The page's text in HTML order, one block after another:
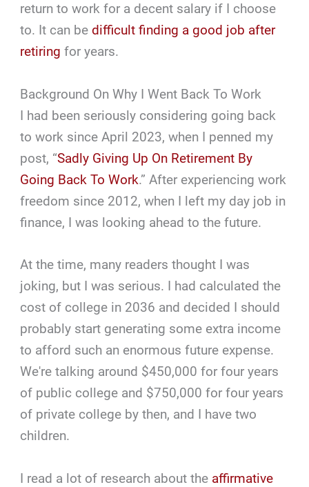
return to work for a decent salary if I choose
to. It can bedifficult finding a good job after
retiring for years.
Background On Why I Went Back To Work
I had been seriously considering going back
to work since April 2023, when I penned my
post, “Sadly Giving Up On Retirement By
Going Back To Work.” After experiencing work
freedom since 2012, when I left my day job in
finance, I was looking ahead to the future.
At the time, many readers thought I was
joking, but I was serious. I had calculated the
cost of college in 2036 and decided I should
probably start generating some extra income
to afford such an enormous future expense.
We're talking around $450,000 for four years
of public college and $750,000 for four years
of private college by then, and I have two
children.
I read a lot of research about the affirmative